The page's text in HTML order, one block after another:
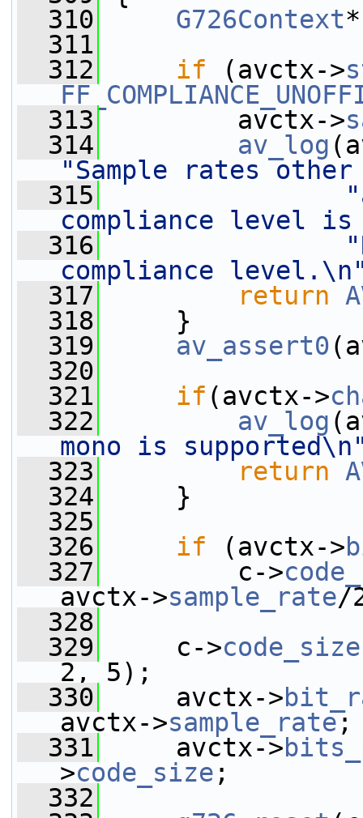
  310
G726Context
  311
  312
if (avctx->
  313
avctx->
  314
av_log
"Sample rates
  315
compliance level
  316
compliance
  317
return
  318
}
  319
av_assert0
  320
  321
if (avctx->
  322
av_log
mono is
  323
return
  324
}
  325
  326
if (avctx->
  327
c->
avctx->sample_rate/
  328
  329
c->code_size
2, 5);
  330
avctx->
avctx->sample_rate;
  331
avctx->
>code_size ;
  332